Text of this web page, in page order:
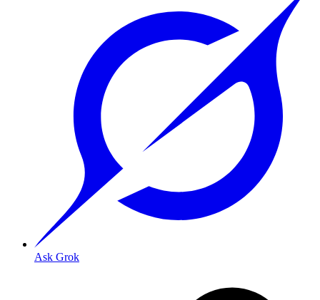
Ask Grok